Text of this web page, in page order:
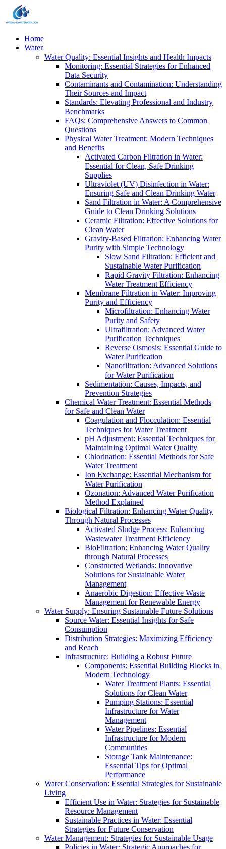
Home
Water
Water Quality: Essential Insights and Health Impacts
Monitoring: Essential Strategies for Enhanced
Data Security
Contaminants and Contamination: Understanding
Their Sources and Impact
Standards: Elevating Professional and Industry
Benchmarks
FAQs: Comprehensive Answers to Common
Questions
Physical Water Treatment: Modern Techniques
and Benefits
Activated Carbon Filtration in Water:
Essential for Clean, Safe Drinking
Supplies
Ultraviolet (UV) Disinfection in Water:
Ensuring Safe and Clean Drinking Water
Sand Filtration in Water: A Comprehensive
Guide to Clean Drinking Solutions
Ceramic Filtration: Effective Solutions for
Clean Water
Gravity-Based Filtration: Enhancing Water
Purity with Simple Technology
Slow Sand Filtration: Efficient and
Sustainable Water Purification
Rapid Gravity Filtration: Enhancing
Water Treatment Efficiency
Membrane Filtration in Water: Improving
Purity and Efficiency
Microfiltration: Enhancing Water
Purity and Safety
Ultrafiltration: Advanced Water
Purification Techniques
Reverse Osmosis: Essential Guide to
Water Purification
Nanofiltration: Advanced Solutions
for Water Purification
Sedimentation: Causes, Impacts, and
Prevention Strategies
Chemical Water Treatment: Essential Methods
for Safe and Clean Water
Coagulation and Flocculation: Essential
Techniques for Water Treatment
pH Adjustment: Essential Techniques for
Maintaining Optimal Water Quality
Chlorination: Essential Methods for Safe
Water Treatment
Ion Exchange: Essential Mechanism for
Water Purification
Ozonation: Advanced Water Purification
Method Explained
Biological Filtration: Enhancing Water Quality
Through Natural Processes
Activated Sludge Process: Enhancing
Wastewater Treatment Efficiency
BioFiltration: Enhancing Water Quality
through Natural Processes
Constructed Wetlands: Innovative
Solutions for Sustainable Water
Management
Anaerobic Digestion: Effective Waste
Management for Renewable Energy
Water Supply: Ensuring Sustainable Future Solutions
Source Water: Essential Insights for Safe
Consumption
Distribution Strategies: Maximizing Efficiency
and Reach
Infrastructure: Building a Robust Future
Components: Essential Building Blocks in
Modern Technology
Water Treatment Plants: Essential
Solutions for Clean Water
Pumping Stations: Essential
Infrastructure for Water
Management
Water Pipelines: Essential
Infrastructure for Modern
Communities
Storage Tank Maintenance:
Essential Tips for Optimal
Performance
Water Conservation: Essential Strategies for Sustainable
Living
Efficient Use in Water: Strategies for Sustainable
Resource Management
Sustainable Practices in Water: Essential
Strategies for Future Conservation
Water Management: Strategies for Sustainable Usage
Policies in Water: Strategic Approaches for